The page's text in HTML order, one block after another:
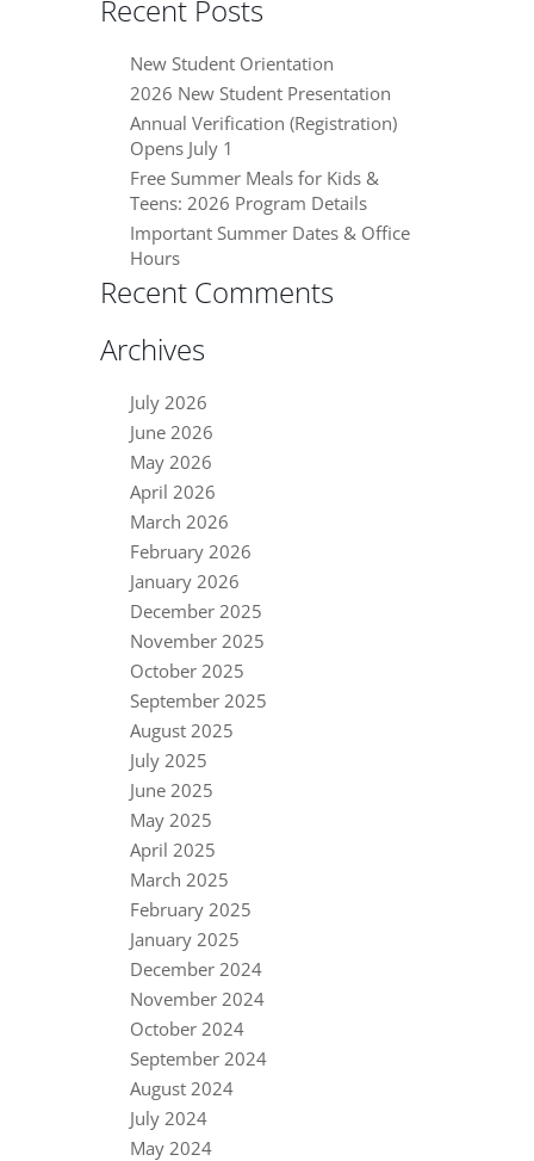
Recent Posts
New Student Orientation
2026 New Student Presentation
Annual Verification (Registration)
Opens July 1
Free Summer Meals for Kids &
Teens: 2026 Program Details
Important Summer Dates & Office
Hours
Recent Comments
Archives
July 2026
June 2026
May 2026
April 2026
March 2026
February 2026
January 2026
December 2025
November 2025
October 2025
September 2025
August 2025
July 2025
June 2025
May 2025
April 2025
March 2025
February 2025
January 2025
December 2024
November 2024
October 2024
September 2024
August 2024
July 2024
May 2024